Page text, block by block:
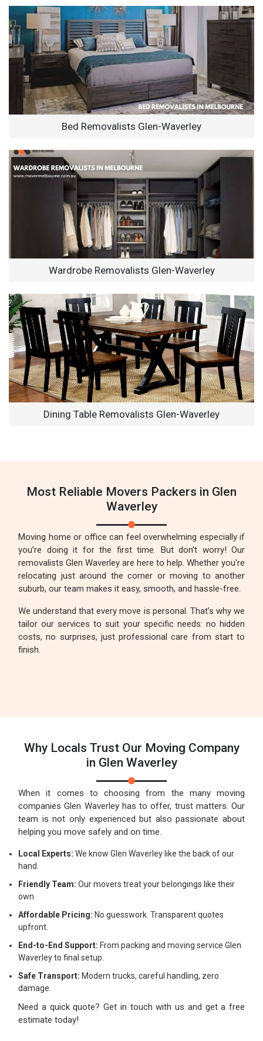
Bed Removalists Glen-Waverley
Wardrobe Removalists Glen-Waverley
Dining Table Removalists Glen-Waverley
Most Reliable Movers Packers in Glen
Waverley
Moving home or office can feel overwhelming especially if
you’re doing it for the first time. But don’t worry! Our
removalists Glen Waverley are here to help. Whether you're
relocating just around the corner or moving to another
suburb, our team makes it easy, smooth, and hassle-free.
We understand that every move is personal. That’s why we
tailor our services to suit your specific needs: no hidden
costs, no surprises, just professional care from start to
finish.
Why Locals Trust Our Moving Company
in Glen Waverley
When it comes to choosing from the many moving
companies Glen Waverley has to offer, trust matters. Our
team is not only experienced but also passionate about
helping you move safely and on time.
Local Experts: We know Glen Waverley like the back of our
hand.
Friendly Team: Our movers treat your belongings like their
own.
Affordable Pricing: No guesswork. Transparent quotes
upfront.
End-to-End Support: From packing and moving service Glen
Waverley to final setup.
Safe Transport: Modern trucks, careful handling, zero
damage.
Need a quick quote? Get in touch with us and get a free
estimate today!